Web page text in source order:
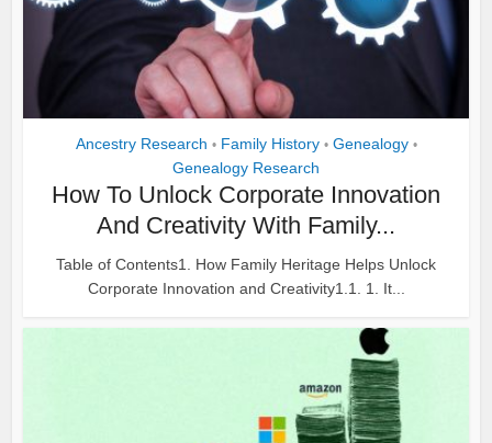
Ancestry Research • Family History • Genealogy •
Genealogy Research
How To Unlock Corporate Innovation
And Creativity With Family...
Table of Contents1. How Family Heritage Helps Unlock
Corporate Innovation and Creativity1.1. 1. It...